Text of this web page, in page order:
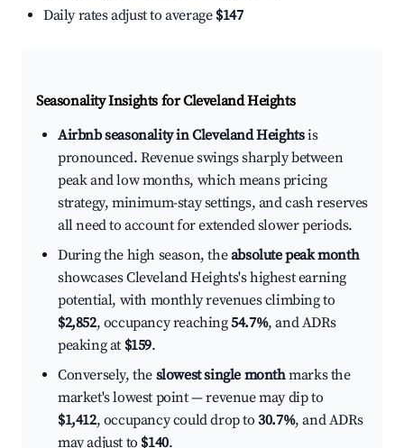
Daily rates adjust to average $147
Seasonality Insights for Cleveland Heights
Airbnb seasonality in Cleveland Heightsis
pronounced. Revenue swings sharply between
peak and low months, which means pricing
strategy, minimum-stay settings, and cash reserves
all need to account for extended slower periods.
During the high season, theabsolute peak month
showcases Cleveland Heights's highest earning
potential, with monthly revenues climbing to
$2,852, occupancy reaching54.7%, and ADRs
peaking at $159.
Conversely, the slowest single monthmarks the
market's lowest point — revenue may dip to
$1,412, occupancy could drop to30.7%, and ADRs
may adjust to $140.